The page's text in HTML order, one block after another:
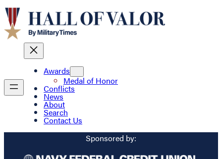
Awards
Medal of Honor
Conflicts
News
About
Search
Contact Us
Sponsored by: